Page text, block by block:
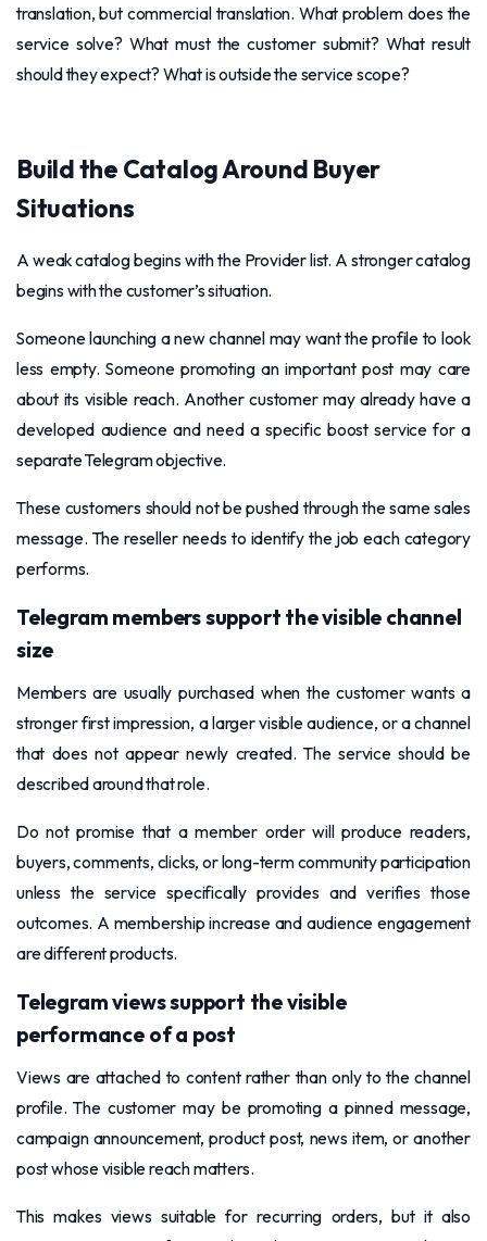
translation, but commercial translation. What problem does the
service solve? What must the customer submit? What result
should they expect? What is outside the service scope?
Build the Catalog Around Buyer
Situations
A weak catalog begins with the Provider list. A stronger catalog
begins with the customer’s situation.
Someone launching a new channel may want the profile to look
less empty. Someone promoting an important post may care
about its visible reach. Another customer may already have a
developed audience and need a specific boost service for a
separate Telegram objective.
These customers should not be pushed through the same sales
message. The reseller needs to identify the job each category
performs.
Telegram members support the visible channel
size
Members are usually purchased when the customer wants a
stronger first impression, a larger visible audience, or a channel
that does not appear newly created. The service should be
described around that role.
Do not promise that a member order will produce readers,
buyers, comments, clicks, or long-term community participation
unless the service specifically provides and verifies those
outcomes. A membership increase and audience engagement
are different products.
Telegram views support the visible
performance of a post
Views are attached to content rather than only to the channel
profile. The customer may be promoting a pinned message,
campaign announcement, product post, news item, or another
post whose visible reach matters.
This makes views suitable for recurring orders, but it also